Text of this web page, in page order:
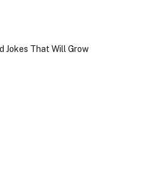
Jokes That Will Grow